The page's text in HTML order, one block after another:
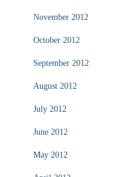
November 2012
October 2012
September 2012
August 2012
July 2012
June 2012
May 2012